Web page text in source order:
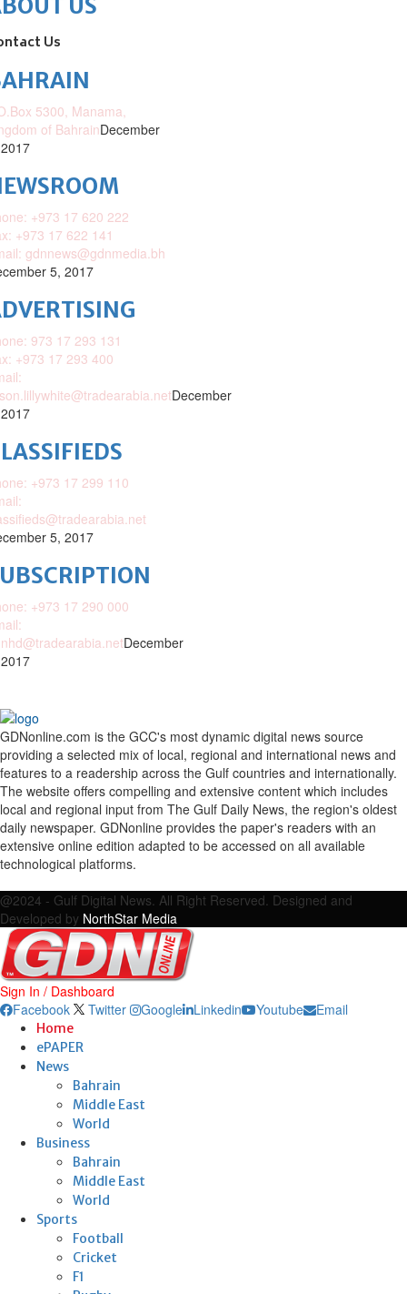
US
Us
5300, Manama,
of BahrainDecember
+973 17 620 222
+973 17 622 141
gdnnews@gdnmedia.bh
5, 2017
973 17 293 131
+973 17 293 400
December
+973 17 299 110
5, 2017
+973 17 290 000
December
GDNonline.com is the GCC's most dynamic digital news source
providing a selected mix of local, regional and international news and
features to a readership across the Gulf countries and internationally.
The website offers compelling and extensive content which includes
local and regional input from The Gulf Daily News, the region's oldest
daily newspaper. GDNonline provides the paper's readers with an
extensive online edition adapted to be accessed on all available
technological platforms.
@2024 - Gulf Digital News. All Right Reserved. Designed and
Developed by NorthStar Media
Sign In / Dashboard
Facebook
Twitter Google Linkedin Youtube Email
Home
ePAPER
News
Bahrain
Middle East
World
Business
Bahrain
Middle East
World
Sports
Football
Cricket
F1